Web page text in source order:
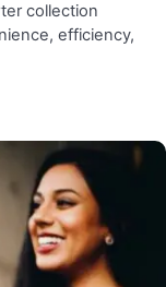
collection
efficiency,